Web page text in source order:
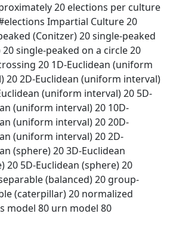
20 elections per culture
Impartial Culture 20
(Conitzer) 20 single-peaked
20 single-peaked on a circle 20
20 1D-Euclidean (uniform
20 2D-Euclidean (uniform interval)
(uniform interval) 20 5D-
(uniform interval) 20 10D-
(uniform interval) 20 20D-
(uniform interval) 20 2D-
(sphere) 20 3D-Euclidean
20 5D-Euclidean (sphere) 20
(balanced) 20 group-
(caterpillar) 20 normalized
model 80 urn model 80